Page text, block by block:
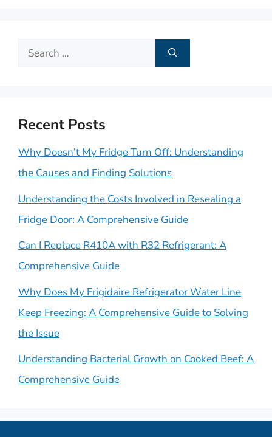
Search
Recent Posts
Why Doesn’t My Fridge Turn Off: Understanding
the Causes and Finding Solutions
Understanding the Costs Involved in Resealing a
Fridge Door: A Comprehensive Guide
Can I Replace R410A with R32 Refrigerant: A
Comprehensive Guide
Why Does My Frigidaire Refrigerator Water Line
Keep Freezing: A Comprehensive Guide to Solving
the Issue
Understanding Bacterial Growth on Cooked Beef: A
Comprehensive Guide